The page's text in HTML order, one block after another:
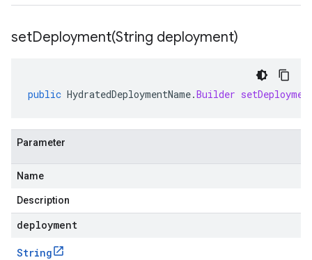
setDeployment(String deployment)
public HydratedDeploymentName.Builder
Parameter
Name
Description
deployment
String